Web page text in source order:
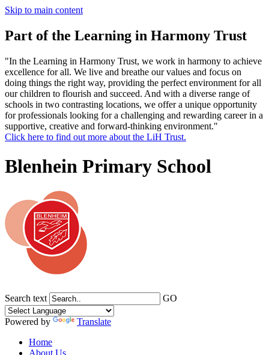
Skip to main content
Part of the Learning in Harmony Trust
"In the Learning in Harmony Trust, we work in harmony to achieve
excellence for all. We live and breathe our values and focus on
doing things the right way, providing the perfect environment for all
our children to flourish and succeed. And with a diverse range of
schools in two contrasting locations, we offer a unique opportunity
for professionals looking for a challenging and rewarding career in a
supportive, creative and forward-thinking environment."
Click here to find out more about the LiH Trust.
Blenhein Primary School
Search text GO
Powered by
Translate
Home